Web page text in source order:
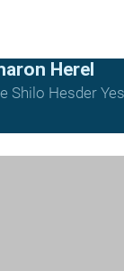
Herel
Shilo Hesder